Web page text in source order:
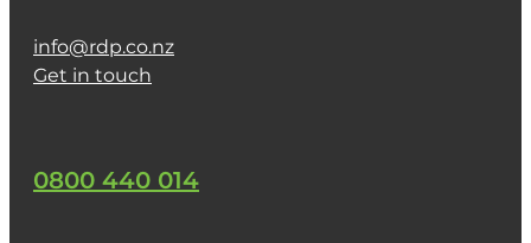
info@rdp.co.nz
Get in touch
0800 440 014